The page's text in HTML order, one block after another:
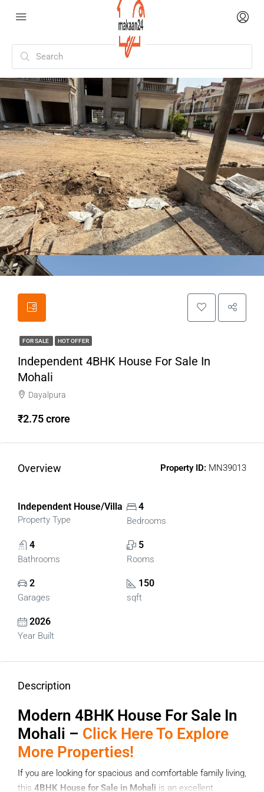
FOR SALE HOT OFFER
Independent 4BHK House For Sale In
Mohali
Dayalpura
₹2.75 crore
Overview Property ID: MN39013
Independent House/Villa
Property Type
4
Bedrooms
4
Bathrooms
5
Rooms
2
Garages
150
sqft
2026
Year Built
Description
Modern 4BHK House For Sale In
Mohali – Click Here To Explore
More Properties!
If you are looking for spacious and comfortable family living,
this 4BHK House for Sale in Mohali is an excellent